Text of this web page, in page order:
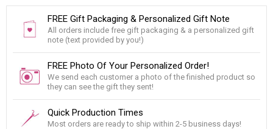
FREE Gift Packaging & Personalized Gift Note
All orders include free gift packaging & a personalized gift
note (text provided by you!)
FREE Photo Of Your Personalized Order!
We send each customer a photo of the finished product so
they can see the gift they sent!
Quick Production Times
Most orders are ready to ship within 2-5 business days!